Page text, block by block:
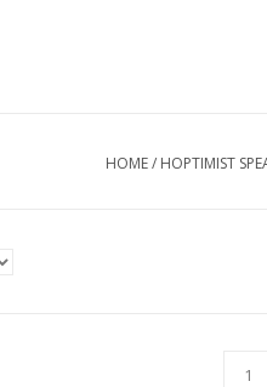
HOME/ HOPTIMIST